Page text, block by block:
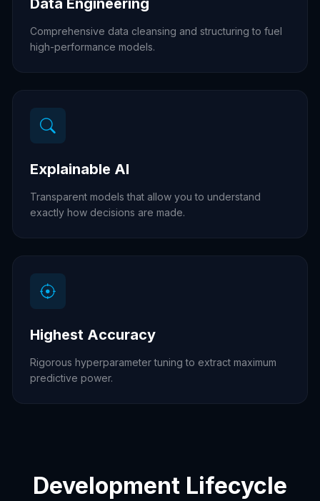
Data Engineering
Comprehensive data cleansing and structuring to fuel
high-performance models.
Explainable AI
Transparent models that allow you to understand
exactly how decisions are made.
Highest Accuracy
Rigorous hyperparameter tuning to extract maximum
predictive power.
Development Lifecycle